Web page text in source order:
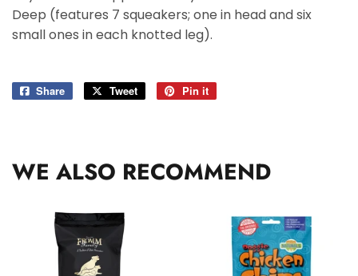
Deep (features 7 squeakers; one in head and six
small ones in each knotted leg).
Share
Share
Tweet
Tweet
Pin it
WE ALSO RECOMMEND